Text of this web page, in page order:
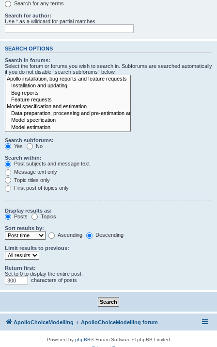
Search for any terms
Search for author:
Use * as a wildcard for partial matches.
SEARCH OPTIONS
Search in forums:
Select the forum or forums you wish to search in. Subforums are searched automatically
if you do not disable “search subforums“ below.
Search subforums:
Yes
No
Search within:
Post subjects and message text
Message text only
Topic titles only
First post of topics only
Display results as:
Posts
Topics
Sort results by:
Ascending
Descending
Limit results to previous:
Return first:
Set to 0 to display the entire post.
characters of posts
ApolloChoiceModelling ApolloChoiceModelling forum
Powered by phpBB® Forum Software © phpBB Limited